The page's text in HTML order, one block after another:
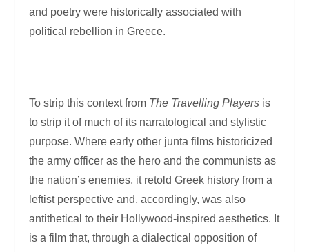
and poetry were historically associated with
political rebellion in Greece.
To strip this context from The Travelling Players is
to strip it of much of its narratological and stylistic
purpose. Where early other junta films historicized
the army officer as the hero and the communists as
the nation’s enemies, it retold Greek history from a
leftist perspective and, accordingly, was also
antithetical to their Hollywood-inspired aesthetics. It
is a film that, through a dialectical opposition of